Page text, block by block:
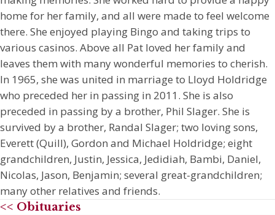
home for her family, and all were made to feel welcome
there. She enjoyed playing Bingo and taking trips to
various casinos. Above all Pat loved her family and
leaves them with many wonderful memories to cherish.
In 1965, she was united in marriage to Lloyd Holdridge
who preceded her in passing in 2011. She is also
preceded in passing by a brother, Phil Slager. She is
survived by a brother, Randal Slager; two loving sons,
Everett (Quill), Gordon and Michael Holdridge; eight
grandchildren, Justin, Jessica, Jedidiah, Bambi, Daniel,
Nicolas, Jason, Benjamin; several great-grandchildren;
many other relatives and friends.
<< Obituaries